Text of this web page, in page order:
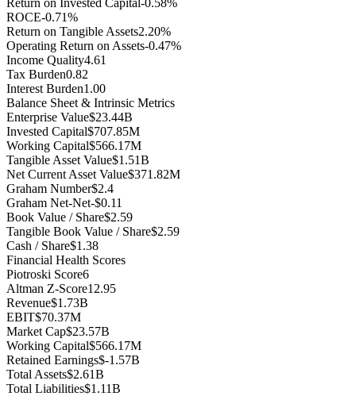
ROCE-0.71%
Return on Tangible Assets2.20%
Operating Return on Assets-0.47%
Income Quality4.61
Tax Burden0.82
Interest Burden1.00
Balance Sheet & Intrinsic Metrics
Enterprise Value$23.44B
Invested Capital$707.85M
Working Capital$566.17M
Tangible Asset Value$1.51B
Net Current Asset Value$371.82M
Graham Number$2.4
Graham Net-Net-$0.11
Book Value / Share$2.59
Tangible Book Value / Share$2.59
Cash / Share$1.38
Financial Health Scores
Piotroski Score6
Altman Z-Score12.95
Revenue$1.73B
EBIT$70.37M
Market Cap$23.57B
Working Capital$566.17M
Retained Earnings$-1.57B
Total Assets$2.61B
Total Liabilities$1.11B